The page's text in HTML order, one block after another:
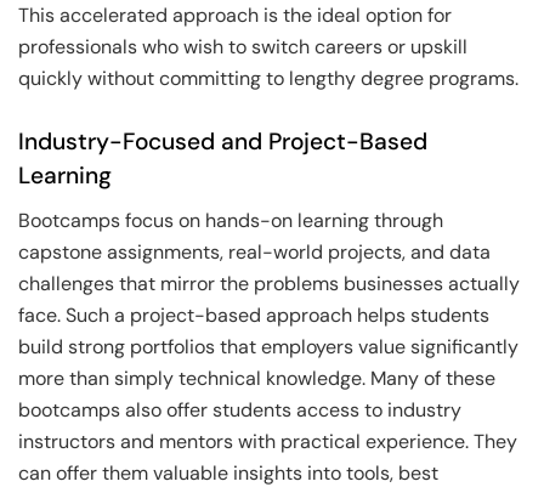
This accelerated approach is the ideal option for
professionals who wish to switch careers or upskill
quickly without committing to lengthy degree programs.
Industry-Focused and Project-Based
Learning
Bootcamps focus on hands-on learning through
capstone assignments, real-world projects, and data
challenges that mirror the problems businesses actually
face. Such a project-based approach helps students
build strong portfolios that employers value significantly
more than simply technical knowledge. Many of these
bootcamps also offer students access to industry
instructors and mentors with practical experience. They
can offer them valuable insights into tools, best